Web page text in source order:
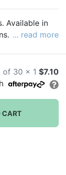
Available in
... read more
of 30 x 1 $7.10
CART